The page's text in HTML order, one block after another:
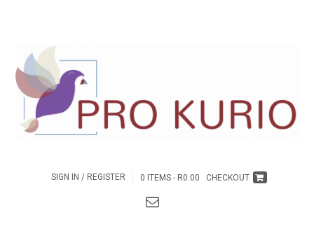
SIGN IN / REGISTER 0 ITEMS - R0.00 CHECKOUT